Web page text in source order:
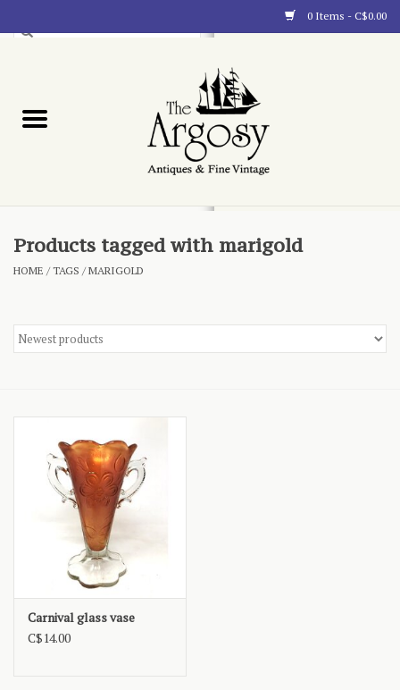
0 Items - C$0.00
Blog
Products tagged with marigold
HOME /TAGS /MARIGOLD
Carnival glass vase
C$14.00